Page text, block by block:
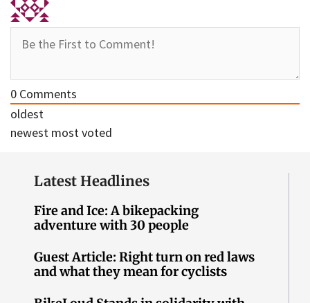
0 Comments
oldest
newest most voted
Latest Headlines
Fire and Ice: A bikepacking
adventure with 30 people
Guest Article: Right turn on red laws
and what they mean for cyclists